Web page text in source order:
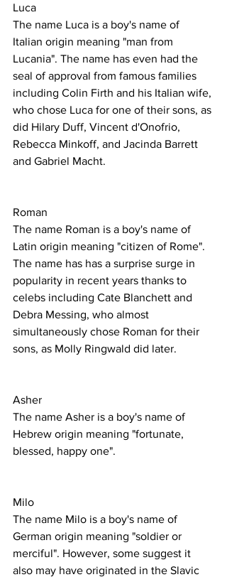
Luca
The name Luca is a boy's name of
Italian origin meaning "man from
Lucania". The name has even had the
seal of approval from famous families
including Colin Firth and his Italian wife,
who chose Luca for one of their sons, as
did Hilary Duff, Vincent d'Onofrio,
Rebecca Minkoff, and Jacinda Barrett
and Gabriel Macht.
Roman
The name Roman is a boy's name of
Latin origin meaning "citizen of Rome".
The name has has a surprise surge in
popularity in recent years thanks to
celebs including Cate Blanchett and
Debra Messing, who almost
simultaneously chose Roman for their
sons, as Molly Ringwald did later.
Asher
The name Asher is a boy's name of
Hebrew origin meaning "fortunate,
blessed, happy one".
Milo
The name Milo is a boy's name of
German origin meaning "soldier or
merciful". However, some suggest it
also may have originated in the Slavic